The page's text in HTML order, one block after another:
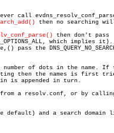
then no searching
then don't pass
of dots in the name. If
then the names is first
is appended in turn.
a resolv.conf, or by
default) and a search domain